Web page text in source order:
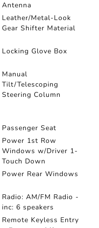
Antenna
Leather/Metal-Look
Gear Shifter Material
Locking Glove Box
Manual
Tilt/Telescoping
Steering Column
Passenger Seat
Power 1st Row
Windows w/Driver 1-
Touch Down
Power Rear Windows
Radio: AM/FM Radio -
inc: 6 speakers
Remote Keyless Entry